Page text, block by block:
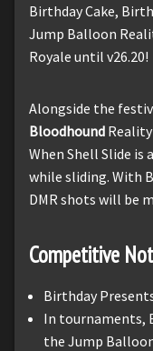
Birthday Cake,
Jump Balloon
Royale until v26.20!
Alongside the
Bloodhound
When Shell Slide is
while sliding. With
DMR shots will be
Competitive
Birthday
In tournaments,
the Jump